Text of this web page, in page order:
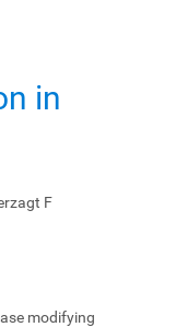
in
F
modifying